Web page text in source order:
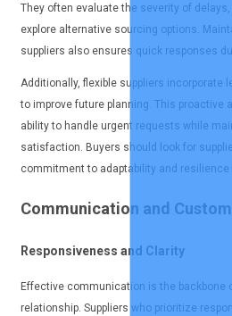
They often evaluate the severity of
explore alternative sourcing options.
suppliers also ensures quick responses
Additionally, flexible suppliers incorporate
to improve future planning. This proactive
ability to handle urgent requests while
satisfaction. Buyers should look for
commitment to adaptability and resilience
Communication and
Responsiveness and Clarity
Effective communication is the backbone
relationship. Suppliers who prioritize